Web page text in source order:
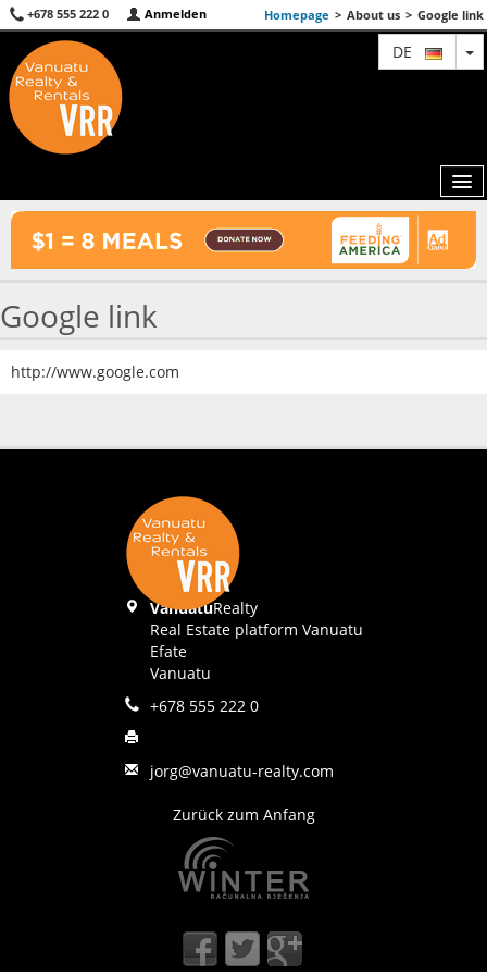
+678 555 222 0 Anmelden Homepage > About us > Google link
DE
MAP
CONTACT
Google link
http://www.google.com
VanuatuRealty
Real Estate platform Vanuatu
Efate
Vanuatu
+678 555 222 0
jorg@vanuatu-realty.com
Zurück zum Anfang